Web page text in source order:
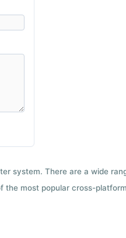
system. There are a wide
the most popular cross-